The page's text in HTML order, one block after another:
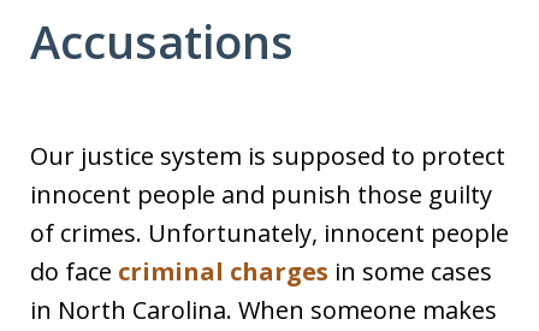
Accusations
Our justice system is supposed to protect
innocent people and punish those guilty
of crimes. Unfortunately, innocent people
do face criminal charges in some cases
in North Carolina. When someone makes